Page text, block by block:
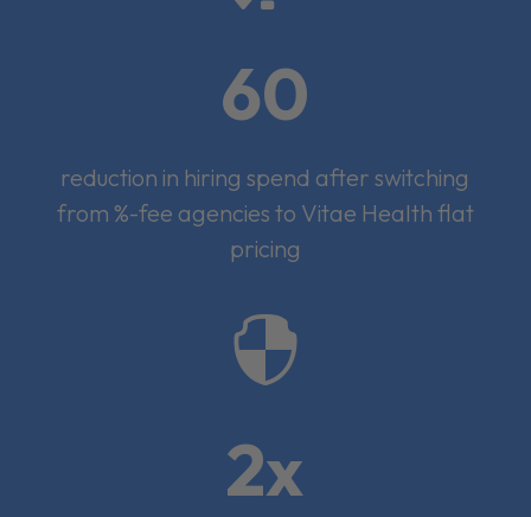
60
reduction in hiring spend after switching
from %-fee agencies to Vitae Health flat
pricing

2x